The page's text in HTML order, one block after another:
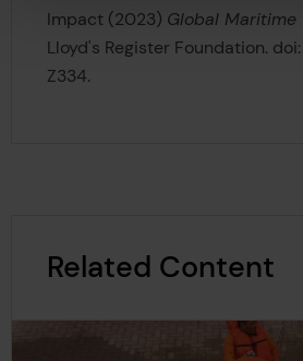
Impact (2023) Global
Lloyd's Register Foundation.
Z334.
Related Content